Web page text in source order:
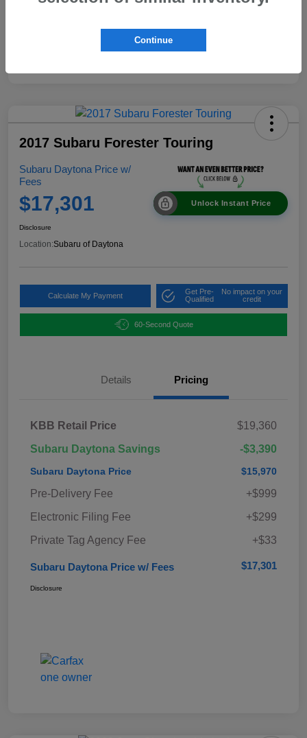
2017 Subaru Forester Touring
Subaru Daytona Price w/
Fees
$17,301 Unlock Instant Price
Disclosure
Location:Subaru of Daytona
Calculate My Payment
Get Pre-
Qualified
No impact on your
credit
60-Second Quote
Details Pricing
KBB Retail Price
$19,360
Subaru Daytona Savings
-$3,390
Subaru Daytona Price $15,970
Pre-Delivery Fee
+$999
Electronic Filing Fee
+$299
Private Tag Agency Fee
+$33
Subaru Daytona Price w/ Fees $17,301
Disclosure
Continue